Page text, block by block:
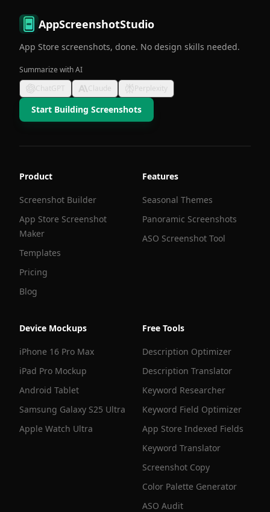
AppScreenshotStudio
App Store screenshots, done. No design skills needed.
Summarize with AI
ChatGPT
Claude Perplexity
Start Building Screenshots
Product
Screenshot Builder
App Store Screenshot
Maker
Templates
Pricing
Blog
Features
Seasonal Themes
Panoramic Screenshots
ASO Screenshot Tool
Device Mockups
iPhone 16 Pro Max
iPad Pro Mockup
Android Tablet
Samsung Galaxy S25 Ultra
Apple Watch Ultra
Free Tools
Description Optimizer
Description Translator
Keyword Researcher
Keyword Field Optimizer
App Store Indexed Fields
Keyword Translator
Screenshot Copy
Color Palette Generator
ASO Audit